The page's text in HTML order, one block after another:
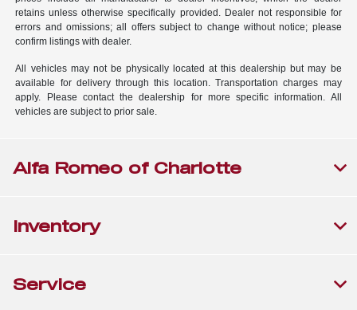
retains unless otherwise specifically provided. Dealer not responsible for
errors and omissions; all offers subject to change without notice; please
confirm listings with dealer.
All vehicles may not be physically located at this dealership but may be
available for delivery through this location. Transportation charges may
apply. Please contact the dealership for more specific information. All
vehicles are subject to prior sale.
Alfa Romeo of Charlotte
Inventory
Service